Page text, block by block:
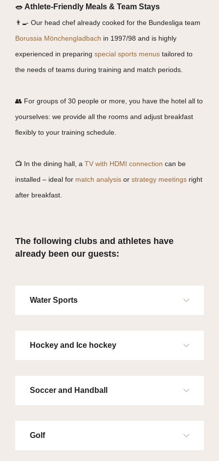
🥗 Athlete-Friendly Meals & Team Stays
👨‍🍳 Our head chef already cooked for the Bundesliga team
Borussia Mönchengladbach in 1997/98 and is highly
experienced in preparing special sports menustailored to
the needs of teams during training and match periods.
👥 For groups of 30 people or more, you have the hotel all to
yourselves: we provide all the rooms and adjust breakfast
flexibly to your training schedule.
📺 In the dining hall, a TV with HDMI connection can be
installed – ideal for match analysisor strategy meetingsright
after breakfast.
The following clubs and athletes have
already been our guests:
Water Sports
Hockey and Ice hockey
Soccer and Handball
Golf